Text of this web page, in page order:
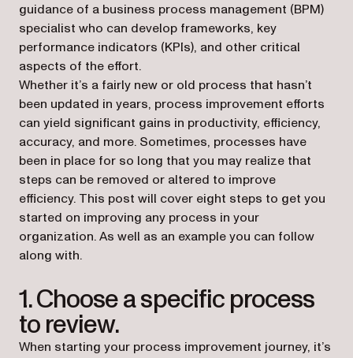
guidance of a business process management (BPM)
specialist who can develop frameworks, key
performance indicators (KPIs), and other critical
aspects of the effort.
Whether it’s a fairly new or old process that hasn’t
been updated in years, process improvement efforts
can yield significant gains in productivity, efficiency,
accuracy, and more. Sometimes, processes have
been in place for so long that you may realize that
steps can be removed or altered to improve
efficiency. This post will cover eight steps to get you
started on improving any process in your
organization. As well as an example you can follow
along with.
1. Choose a specific process
to review.
When starting your process improvement journey, it’s